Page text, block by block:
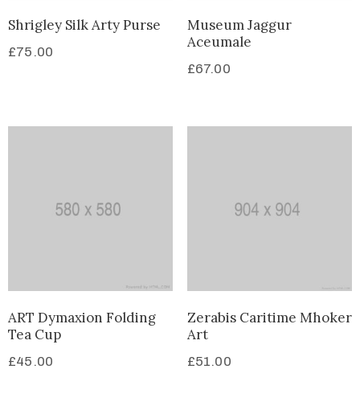
Shrigley Silk Arty Purse
£75.00
Museum Jaggur
Aceumale
£67.00
ART Dymaxion Folding
Tea Cup
£45.00
Zerabis Caritime Mhoker
Art
£51.00